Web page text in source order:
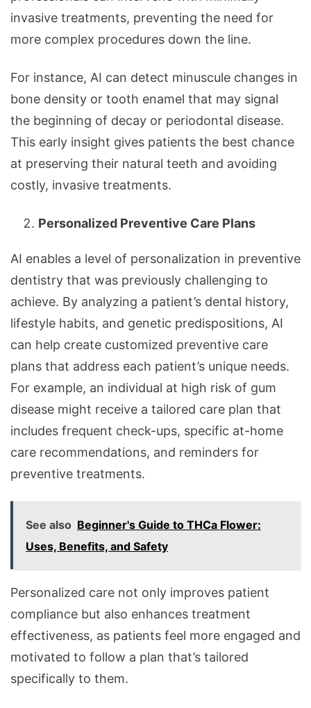
invasive treatments, preventing the need for
more complex procedures down the line.
For instance, AI can detect minuscule changes in
bone density or tooth enamel that may signal
the beginning of decay or periodontal disease.
This early insight gives patients the best chance
at preserving their natural teeth and avoiding
costly, invasive treatments.
Personalized Preventive Care Plans
AI enables a level of personalization in preventive
dentistry that was previously challenging to
achieve. By analyzing a patient’s dental history,
lifestyle habits, and genetic predispositions, AI
can help create customized preventive care
plans that address each patient’s unique needs.
For example, an individual at high risk of gum
disease might receive a tailored care plan that
includes frequent check-ups, specific at-home
care recommendations, and reminders for
preventive treatments.
See also Beginner's Guide to THCa Flower:
Uses, Benefits, and Safety
Personalized care not only improves patient
compliance but also enhances treatment
effectiveness, as patients feel more engaged and
motivated to follow a plan that’s tailored
specifically to them.